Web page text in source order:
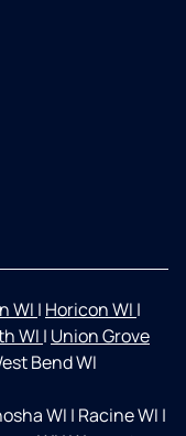
WI | Horicon WI |
WI | Union Grove
Bend WI
WI | Racine WI |